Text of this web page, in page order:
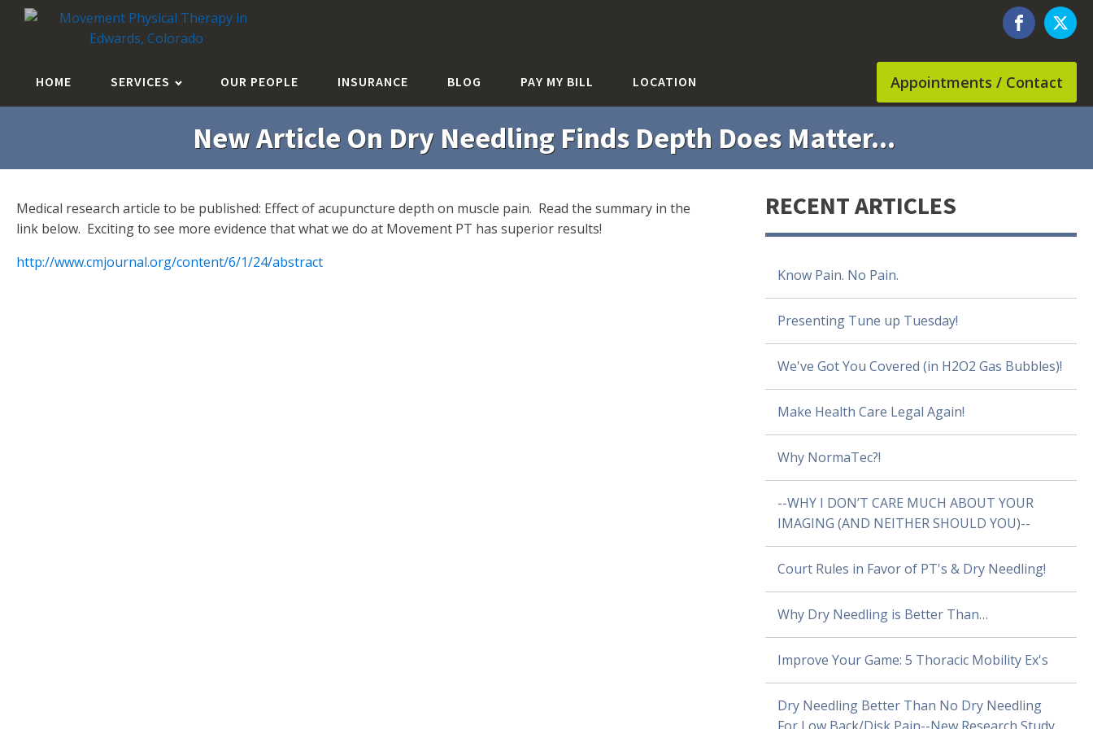
HOME SERVICES OUR PEOPLE INSURANCE BLOG PAY MY BILL LOCATION Appointments / Contact
New Article On Dry Needling Finds Depth Does Matter...
Medical research article to be published: Effect of acupuncture depth on muscle pain. Read the summary in the
link below. Exciting to see more evidence that what we do at Movement PT has superior results!
http://www.cmjournal.org/content/6/1/24/abstract
RECENT ARTICLES
Know Pain. No Pain.
Presenting Tune up Tuesday!
We've Got You Covered (in H2O2 Gas Bubbles)!
Make Health Care Legal Again!
Why NormaTec?!
--WHY I DON’T CARE MUCH ABOUT YOUR
IMAGING (AND NEITHER SHOULD YOU)--
Court Rules in Favor of PT's & Dry Needling!
Why Dry Needling is Better Than…
Improve Your Game: 5 Thoracic Mobility Ex's
Dry Needling Better Than No Dry Needling